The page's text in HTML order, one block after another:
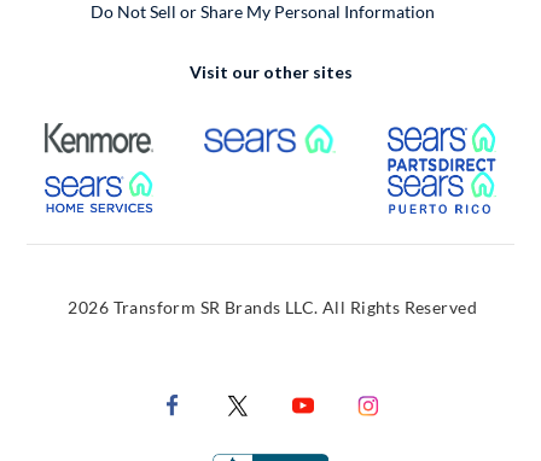
Do Not Sell or Share My Personal Information
Visit our other sites
External Link External Link
External Link
2026 Transform SR Brands LLC. All Rights Reserved